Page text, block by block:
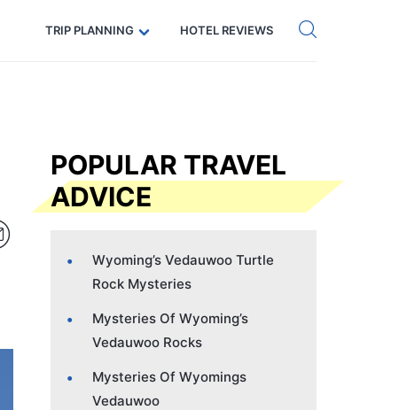
Code: SECRETS5 — 5% off Get eSIM →
TRIP PLANNING HOTEL REVIEWS
POPULAR TRAVEL
ADVICE
Wyoming’s Vedauwoo Turtle
Rock Mysteries
Mysteries Of Wyoming’s
Vedauwoo Rocks
Mysteries Of Wyomings
Vedauwoo